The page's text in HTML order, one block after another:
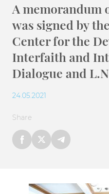
A memorandum
was signed by
Center for the
Interfaith and
Dialogue and
24.05.2021
Share